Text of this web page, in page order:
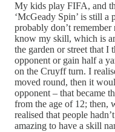
My kids play FIFA, and
‘McGeady Spin’ is still a
probably don’t
know my skill, which is
the garden or street that I
opponent or gain half a
on the Cruyff turn. I
moved round, then it
opponent – that became
from the age of 12; then,
realised that people
amazing to have a skill